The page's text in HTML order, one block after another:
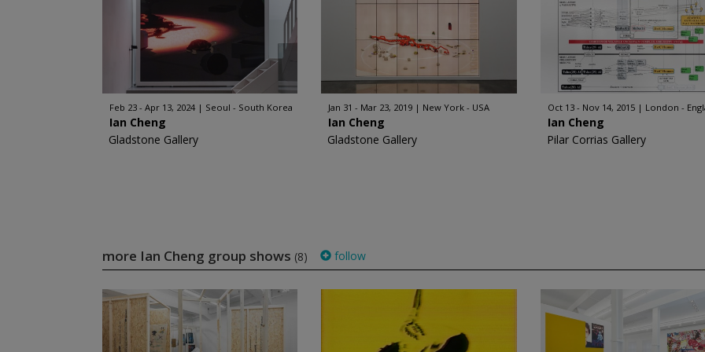
Feb 23 - Apr 13, 2024 Seoul - South Korea
Ian Cheng
Gladstone Gallery
Jan 31 - Mar 23, 2019 New York - USA
Ian Cheng
Gladstone Gallery
Oct 13 - Nov 14, 2015 London -
Ian Cheng
Pilar Corrias Gallery
more Ian Cheng group shows (8) follow